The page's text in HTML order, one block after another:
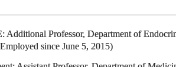
Professor, Department of
since June 5, 2015)